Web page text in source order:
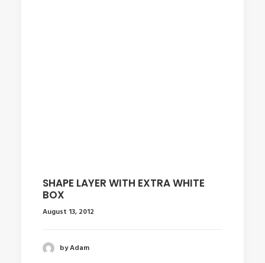
SHAPE LAYER WITH EXTRA WHITE
BOX
August 13, 2012
by Adam